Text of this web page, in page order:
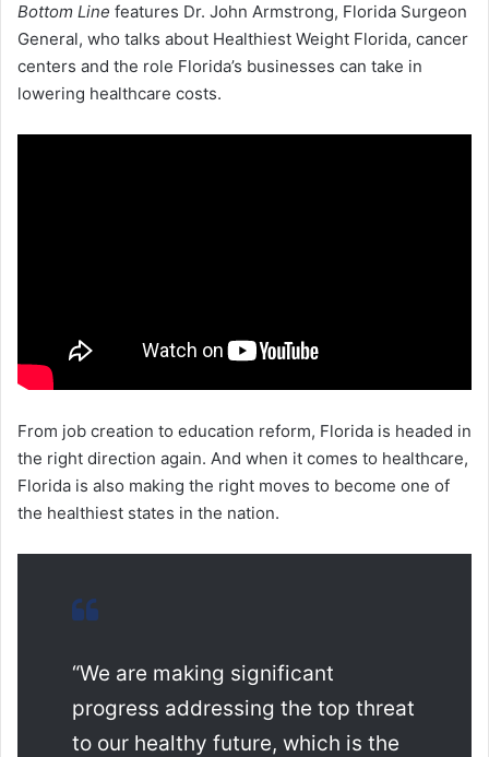
Bottom Line features Dr. John Armstrong, Florida Surgeon
General, who talks about Healthiest Weight Florida, cancer
centers and the role Florida’s businesses can take in
lowering healthcare costs.
From job creation to education reform, Florida is headed in
the right direction again. And when it comes to healthcare,
Florida is also making the right moves to become one of
the healthiest states in the nation.
“We are making significant
progress addressing the top threat
to our healthy future, which is the